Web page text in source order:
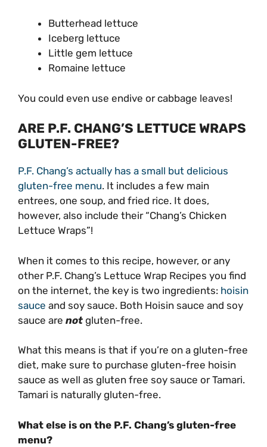
Butterhead lettuce
Iceberg lettuce
Little gem lettuce
Romaine lettuce
You could even use endive or cabbage leaves!
ARE P.F. CHANG’S LETTUCE WRAPS
GLUTEN-FREE?
P.F. Chang’s actually has a small but delicious
gluten-free menu. It includes a few main
entrees, one soup, and fried rice. It does,
however, also include their “Chang’s Chicken
Lettuce Wraps”!
When it comes to this recipe, however, or any
other P.F. Chang’s Lettuce Wrap Recipes you find
on the internet, the key is two ingredients: hoisin
sauce and soy sauce. Both Hoisin sauce and soy
sauce are not gluten-free.
What this means is that if you’re on a gluten-free
diet, make sure to purchase gluten-free hoisin
sauce as well as gluten free soy sauce or Tamari.
Tamari is naturally gluten-free.
What else is on the P.F. Chang’s gluten-free
menu?